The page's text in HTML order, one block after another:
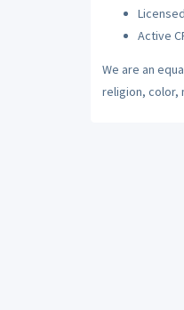
Active
We are an
religion, color,